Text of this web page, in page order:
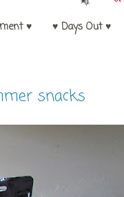
♥ ♥ Days Out ♥
snacks